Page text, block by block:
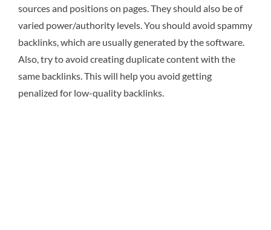
sources and positions on pages. They should also be of
varied power/authority levels. You should avoid spammy
backlinks, which are usually generated by the software.
Also, try to avoid creating duplicate content with the
same backlinks. This will help you avoid getting
penalized for low-quality backlinks.